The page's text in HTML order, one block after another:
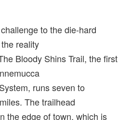
to the die-hard
reality
Bloody Shins Trail, the first
runs seven to
The trailhead
the edge of town, which is